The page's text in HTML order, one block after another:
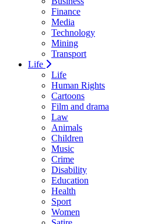
Finance
Media
Technology
Mining
Transport
Life
Life
Human Rights
Cartoons
Film and drama
Law
Animals
Children
Music
Crime
Disability
Education
Health
Sport
Women